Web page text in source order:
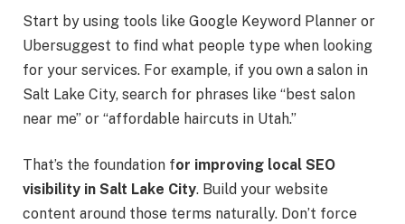
Start by using tools like Google Keyword Planner or
Ubersuggest to find what people type when looking
for your services. For example, if you own a salon in
Salt Lake City, search for phrases like “best salon
near me” or “affordable haircuts in Utah.”
That’s the foundation for improving local SEO
visibility in Salt Lake City. Build your website
content around those terms naturally. Don’t force